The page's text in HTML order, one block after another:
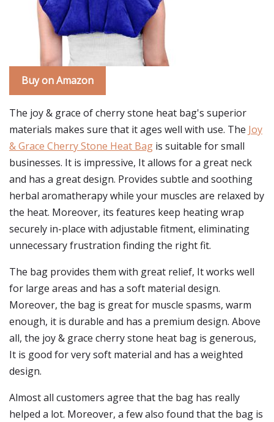
Buy on Amazon
The joy & grace of cherry stone heat bag's superior
materials makes sure that it ages well with use. The Joy
& Grace Cherry Stone Heat Bag is suitable for small
businesses. It is impressive, It allows for a great neck
and has a great design. Provides subtle and soothing
herbal aromatherapy while your muscles are relaxed by
the heat. Moreover, its features keep heating wrap
securely in-place with adjustable fitment, eliminating
unnecessary frustration finding the right fit.
The bag provides them with great relief, It works well
for large areas and has a soft material design.
Moreover, the bag is great for muscle spasms, warm
enough, it is durable and has a premium design. Above
all, the joy & grace cherry stone heat bag is generous,
It is good for very soft material and has a weighted
design.
Almost all customers agree that the bag has really
helped a lot. Moreover, a few also found that the bag is